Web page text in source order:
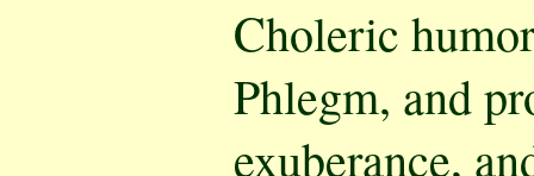
Choleric
Phlegm, and
exuberance,